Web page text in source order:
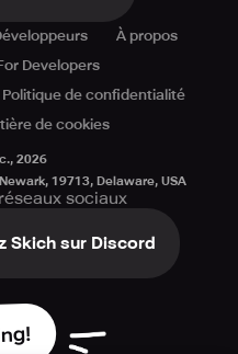
À propos
Developers
Politique de confidentialité
de cookies
2026
19713, Delaware, USA
sociaux
Skich sur Discord